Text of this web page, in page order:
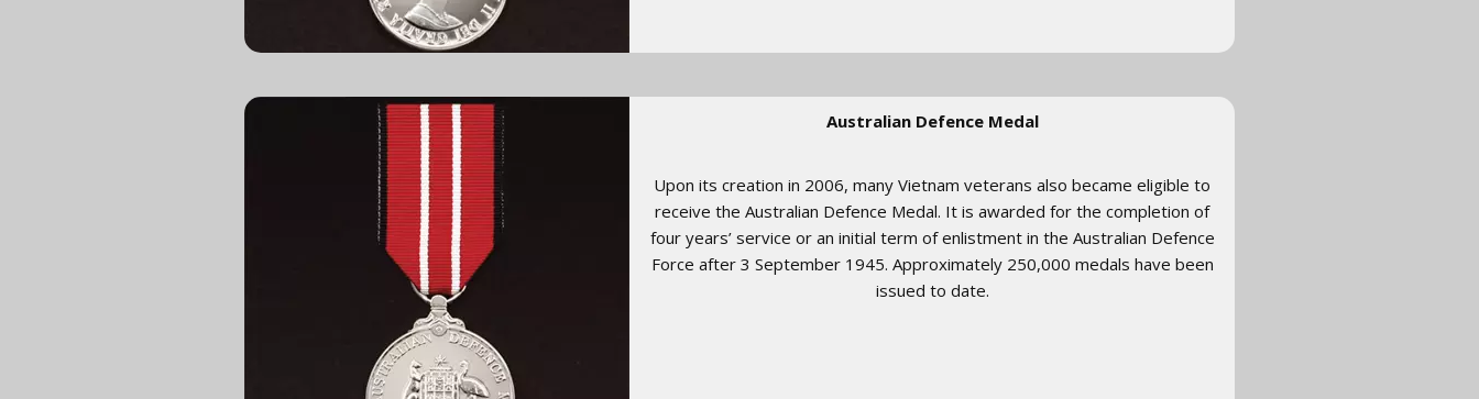
Australian Defence Medal
Upon its creation in 2006, many Vietnam veterans also became eligible to
receive the Australian Defence Medal. It is awarded for the completion of
four years’ service or an initial term of enlistment in the Australian Defence
Force after 3 September 1945. Approximately 250,000 medals have been
issued to date.